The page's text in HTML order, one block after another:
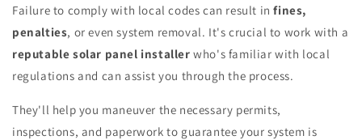
Failure to comply with local codes can result infines,
penalties, or even system removal. It's crucial to work with a
reputable solar panel installer who's familiar with local
regulations and can assist you through the process.
They'll help you maneuver the necessary permits,
inspections, and paperwork to guarantee your system is